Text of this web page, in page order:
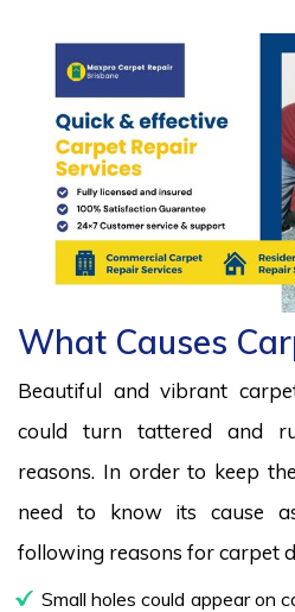
What Causes
Beautiful and vibrant
could turn tattered and
reasons. In order to keep
need to know its cause
following reasons for carpet
Small holes could appear on